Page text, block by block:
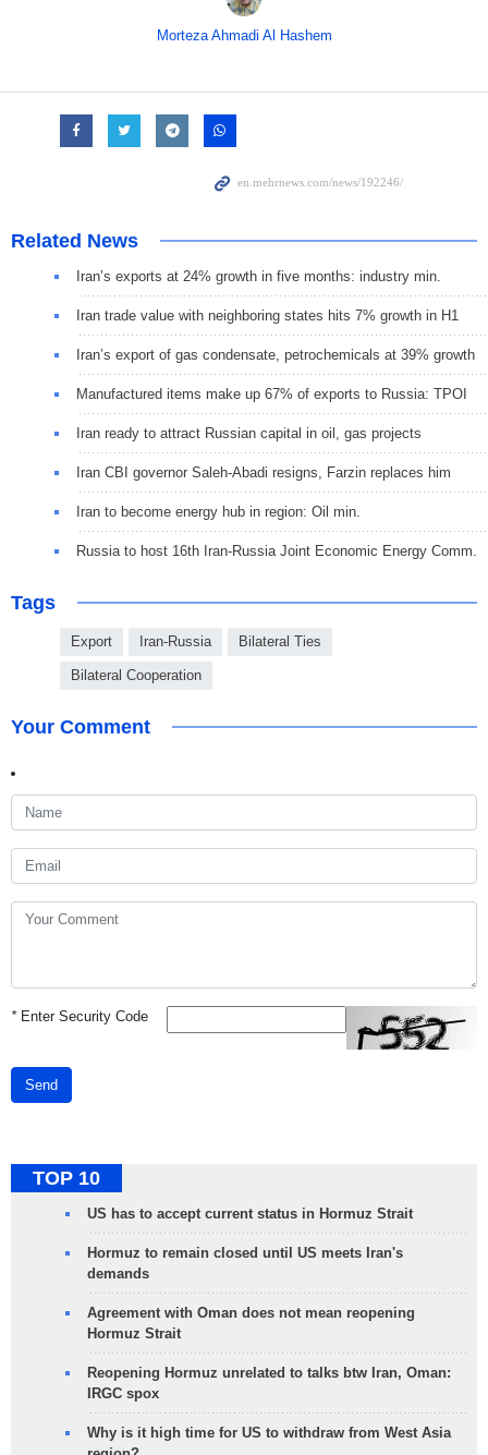
Morteza Ahmadi Al Hashem
Related News
Iran’s exports at 24% growth in five months: industry min.
Iran trade value with neighboring states hits 7% growth in H1
Iran’s export of gas condensate, petrochemicals at 39% growth
Manufactured items make up 67% of exports to Russia: TPOI
Iran ready to attract Russian capital in oil, gas projects
Iran CBI governor Saleh-Abadi resigns, Farzin replaces him
Iran to become energy hub in region: Oil min.
Russia to host 16th Iran-Russia Joint Economic Energy Comm.
Tags
Export Iran-Russia Bilateral Ties
Bilateral Cooperation
Your Comment
*Enter Security Code
Send
TOP 10
US has to accept current status in Hormuz Strait
Hormuz to remain closed until US meets Iran's
demands
Agreement with Oman does not mean reopening
Hormuz Strait
Reopening Hormuz unrelated to talks btw Iran, Oman:
IRGC spox
Why is it high time for US to withdraw from West Asia